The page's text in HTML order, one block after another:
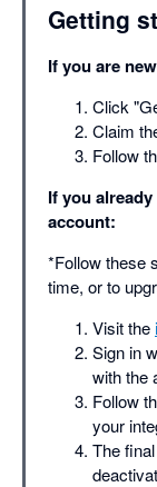
Getting
If you are
Click
Claim
Follow
If you
account:
*Follow these
time, or to
Visit the
Sign in
with the
Follow
your
The